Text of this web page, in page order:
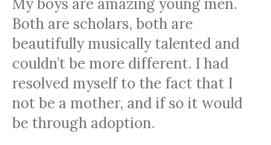
My boys are amazing young men.
Both are scholars, both are
beautifully musically talented and
couldn’t be more different. I had
resolved myself to the fact that I
not be a mother, and if so it would
be through adoption.